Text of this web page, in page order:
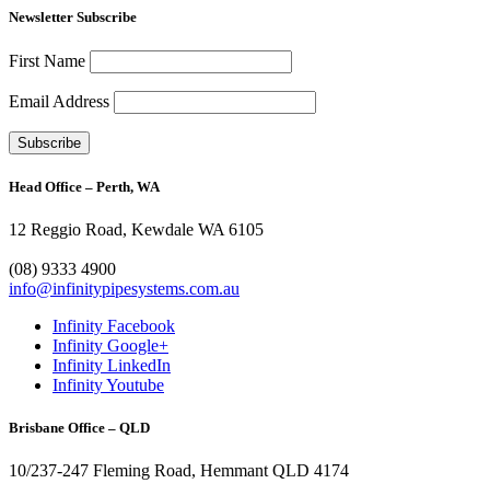
Newsletter Subscribe
First Name
Email Address
Head Office – Perth, WA
12 Reggio Road, Kewdale WA 6105
(08) 9333 4900
info@infinitypipesystems.com.au
Infinity Facebook
Infinity Google+
Infinity LinkedIn
Infinity Youtube
Brisbane Office – QLD
10/237-247 Fleming Road, Hemmant QLD 4174